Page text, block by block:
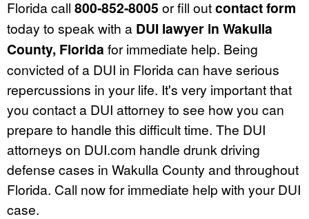
Florida call 800-852-8005 or fill outcontact form
today to speak with a DUI lawyer in Wakulla
County, Florida for immediate help. Being
convicted of a DUI in Florida can have serious
repercussions in your life. It's very important that
you contact a DUI attorney to see how you can
prepare to handle this difficult time. The DUI
attorneys on DUI.com handle drunk driving
defense cases in Wakulla County and throughout
Florida. Call now for immediate help with your DUI
case.